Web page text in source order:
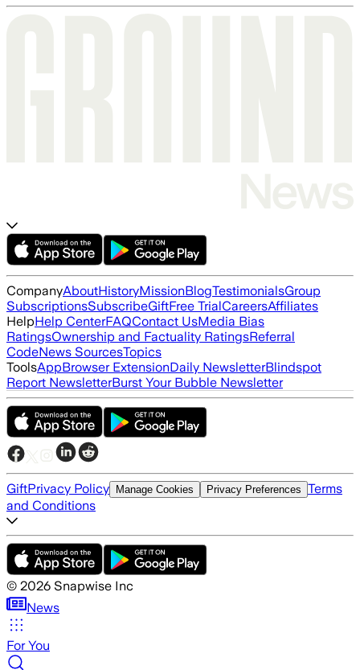
CompanyAboutHistoryMissionBlogTestimonialsGroup
SubscriptionsSubscribeGiftFree TrialCareersAffiliates
HelpHelp CenterFAQContact UsMedia Bias
RatingsOwnership and Factuality RatingsReferral
CodeNews SourcesTopics
ToolsAppBrowser ExtensionDaily NewsletterBlindspot
Report NewsletterBurst Your Bubble Newsletter
GiftPrivacy Policy Manage Cookies Privacy Preferences Terms
and Conditions
© 2026 Snapwise Inc
News
For You